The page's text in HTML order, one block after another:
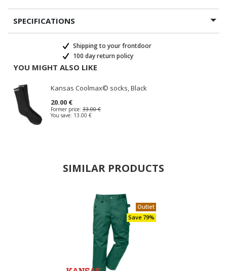
SPECIFICATIONS
Shipping to your frontdoor
100 day return policy
YOU MIGHT ALSO LIKE
Kansas Coolmax© socks, Black
20.00 €
Former price: 33.00 €
You save: 13.00 €
SIMILAR PRODUCTS
Outlet
Save 79%